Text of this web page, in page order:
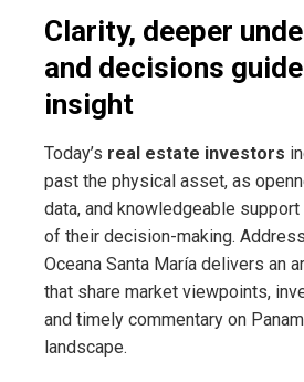
Clarity, deeper
and decisions
insight
Today’s real estate investors
past the physical asset, as
data, and knowledgeable
of their decision-making.
Oceana Santa María delivers an
that share market viewpoints,
and timely commentary on
landscape.